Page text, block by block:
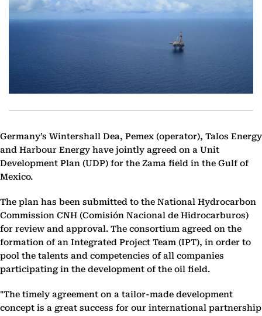
Germany’s Wintershall Dea, Pemex (operator), Talos Energy
and Harbour Energy have jointly agreed on a Unit
Development Plan (UDP) for the Zama field in the Gulf of
Mexico.
The plan has been submitted to the National Hydrocarbon
Commission CNH (Comisión Nacional de Hidrocarburos)
for review and approval. The consortium agreed on the
formation of an Integrated Project Team (IPT), in order to
pool the talents and competencies of all companies
participating in the development of the oil field.
"The timely agreement on a tailor-made development
concept is a great success for our international partnership